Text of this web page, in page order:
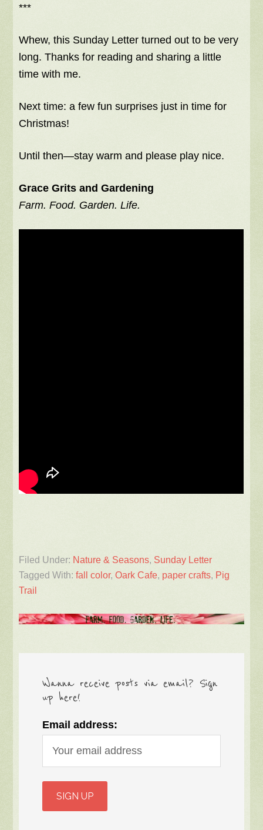
***
Whew, this Sunday Letter turned out to be very
long. Thanks for reading and sharing a little
time with me.
Next time: a few fun surprises just in time for
Christmas!
Until then—stay warm and please play nice.
Grace Grits and Gardening
Farm. Food. Garden. Life.
Filed Under: Nature & Seasons, Sunday Letter
Tagged With:fall color,Oark Cafe, paper crafts, Pig
Trail
Wanna receive posts via email? Sign
up here!
Email address: